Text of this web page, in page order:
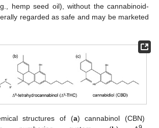
hemp seed oil), without the cannabinoid-
regarded as safe and may be marketed
structures of (a) cannabinol (CBN)